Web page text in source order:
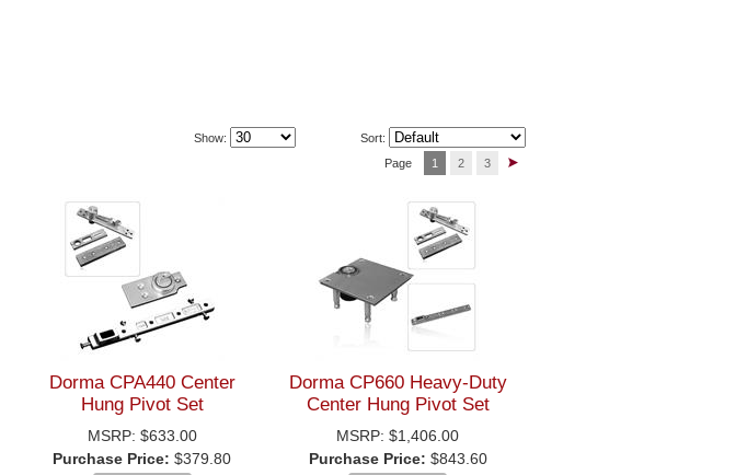
Show:
Sort:
Page 1 2 3
Dorma CPA440 Center
Hung Pivot Set
MSRP: $633.00
Purchase Price: $379.80
Dorma CP660 Heavy-Duty
Center Hung Pivot Set
MSRP: $1,406.00
Purchase Price: $843.60